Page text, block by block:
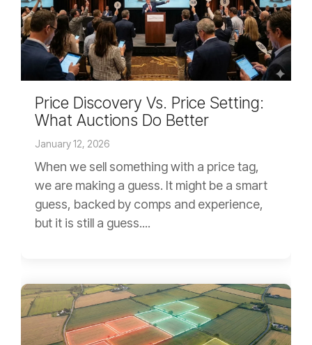
Price Discovery Vs. Price Setting:
What Auctions Do Better
January 12, 2026
When we sell something with a price tag,
we are making a guess. It might be a smart
guess, backed by comps and experience,
but it is still a guess....